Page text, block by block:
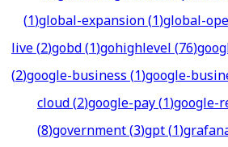
(1)global-expansion(1)global-
live(2)gobd(1)gohighlevel(76)
(2)google-business(1)google-
cloud(2)google-pay(1)google-
(8)government(3)gpt(1)